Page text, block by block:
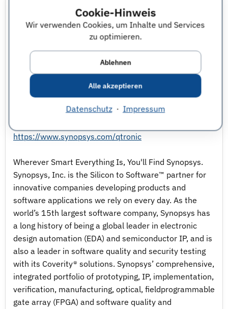
Cookie-Hinweis
Wir verwenden Cookies, um Inhalte und Services
zu optimieren.
Ablehnen
Alle akzeptieren
Datenschutz· Impressum
controllers to the domain of autonomous driving.
On top of the simulation environment, automated
Furthermore, our team plays an important role as
interface between engineering teams and software
developers of our Virtual Prototyping tools by
collecting and specifying new software features.
https://www.synopsys.com/qtronic
Wherever Smart Everything Is, You'll Find Synopsys.
Synopsys, Inc. is the Silicon to Software™ partner for
innovative companies developing products and
software applications we rely on every day. As the
world’s 15th largest software company, Synopsys has
a long history of being a global leader in electronic
design automation (EDA) and semiconductor IP, and is
also a leader in software quality and security testing
with its Coverity® solutions. Synopsys’ comprehensive,
integrated portfolio of prototyping, IP, implementation,
verification, manufacturing, optical, fieldprogrammable
gate array (FPGA) and software quality and